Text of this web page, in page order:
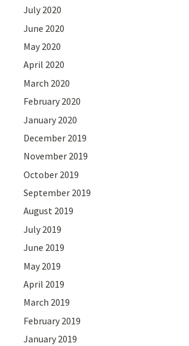
July 2020
June 2020
May 2020
April 2020
March 2020
February 2020
January 2020
December 2019
November 2019
October 2019
September 2019
August 2019
July 2019
June 2019
May 2019
April 2019
March 2019
February 2019
January 2019